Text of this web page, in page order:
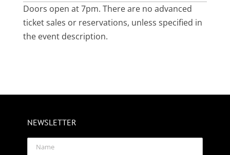
Doors open at 7pm. There are no advanced
ticket sales or reservations, unless specified in
the event description.
NEWSLETTER